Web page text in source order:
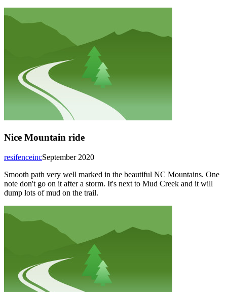
Nice Mountain ride
September 2020
resifenceinc
Smooth path very well marked in the beautiful NC Mountains. One
note don't go on it after a storm. It's next to Mud Creek and it will
dump lots of mud on the trail.